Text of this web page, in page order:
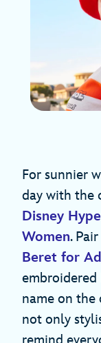
For sunnier
day with the
Disney
Women.
Beret for
embroidered
name on the
not only